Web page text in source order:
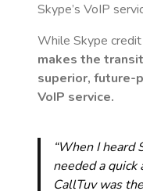
Skype’s VoIP
While Skype credit
makes the
superior, future-
VoIP service.
“When I heard
needed a
CallTuv was